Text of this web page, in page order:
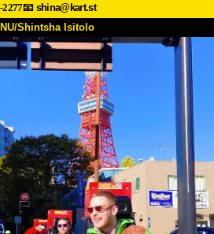
2277📧 shina@kart.st
Shintsha Isitolo
PHEZU
Ukuhlela
Shintsha Isitolo
Tokyo Akihabara#1
Tokyo Shibuya